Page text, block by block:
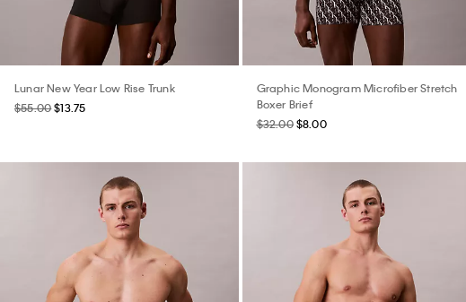
Lunar New Year Low Rise Trunk
$55.00$13.75
Graphic Monogram Microfiber Stretch
Boxer Brief
$32.00 $8.00